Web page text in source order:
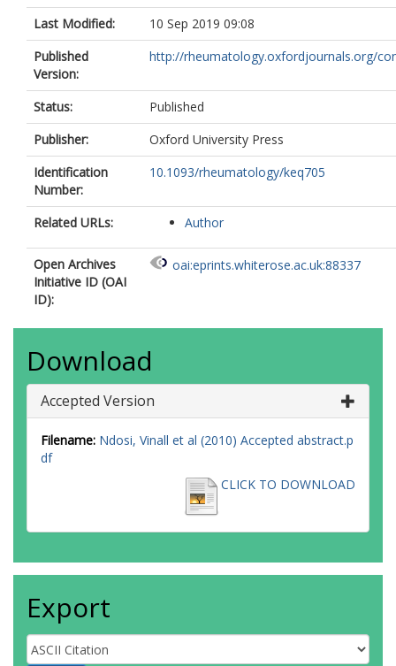
Last Modified:
10 Sep 2019 09:08
Published
Version:
http://rheumatology.oxfordjournals.org/
Status:
Published
Publisher:
Oxford University Press
Identification
Number:
10.1093/rheumatology/keq705
Related URLs: Author
Open Archives
Initiative ID (OAI
ID):
oai:eprints.whiterose.ac.uk:88337
Download
Accepted Version
Filename: Ndosi, Vinall et al (2010) Accepted abstract.p
df
CLICK TO DOWNLOAD
Export